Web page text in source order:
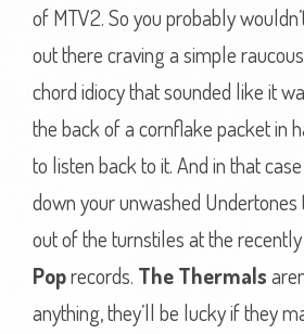
of MTV2. So you probably
out there craving a simple
chord idiocy that sounded like it
the back of a cornflake packet in
to listen back to it. And in that
down your unwashed
out of the turnstiles at the
Poprecords. The Thermals
anything, they’ll be lucky if they